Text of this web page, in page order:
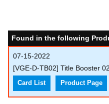
Found in the following
07-15-2022
[VGE-D-TB02] Title Booster
Card List Product Page